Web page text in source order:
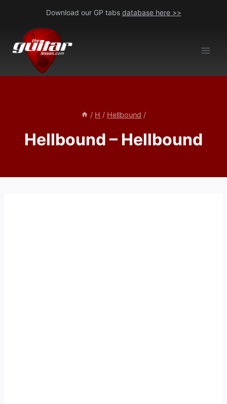
content
Download our GP tabs database here >>
/ H / Hellbound /
Hellbound – Hellbound